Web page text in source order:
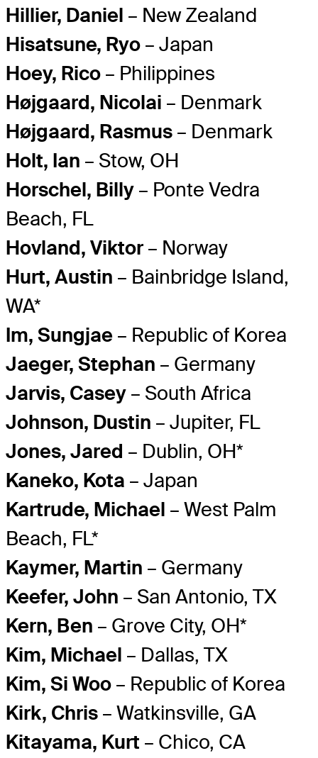
Hillier, Daniel – New Zealand
Hisatsune, Ryo – Japan
Hoey, Rico – Philippines
Højgaard, Nicolai – Denmark
Højgaard, Rasmus – Denmark
Holt, Ian – Stow, OH
Horschel, Billy – Ponte Vedra
Beach, FL
Hovland, Viktor – Norway
Hurt, Austin – Bainbridge Island,
WA*
Im, Sungjae – Republic of Korea
Jaeger, Stephan – Germany
Jarvis, Casey – South Africa
Johnson, Dustin – Jupiter, FL
Jones, Jared – Dublin, OH*
Kaneko, Kota – Japan
Kartrude, Michael – West Palm
Beach, FL*
Kaymer, Martin – Germany
Keefer, John – San Antonio, TX
Kern, Ben – Grove City, OH*
Kim, Michael – Dallas, TX
Kim, Si Woo – Republic of Korea
Kirk, Chris – Watkinsville, GA
Kitayama, Kurt – Chico, CA